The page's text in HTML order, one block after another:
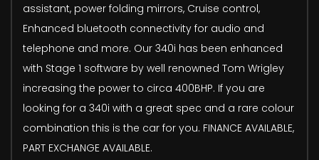
assistant, power folding mirrors, Cruise control,
Enhanced bluetooth connectivity for audio and
telephone and more. Our 340i has been enhanced
with Stage 1 software by well renowned Tom Wrigley
increasing the power to circa 400BHP. If you are
looking for a 340i with a great spec and a rare colour
combination this is the car for you. FINANCE AVAILABLE,
PART EXCHANGE AVAILABLE.